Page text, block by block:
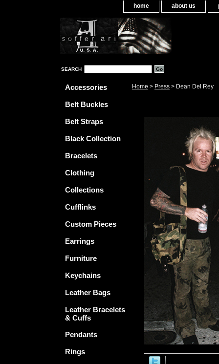
home about us
SEARCH
Home > Press > Dean Del Rey
Accessories
Belt Buckles
Belt Straps
Black Collection
Bracelets
Clothing
Collections
Cufflinks
Custom Pieces
Earrings
Furniture
Keychains
Leather Bags
Leather Bracelets
& Cuffs
Pendants
Rings